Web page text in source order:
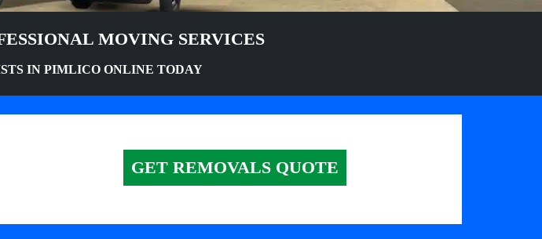
MOVING SERVICES
IN PIMLICO ONLINE TODAY
GET REMOVALS QUOTE